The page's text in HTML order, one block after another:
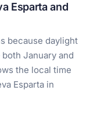
Esparta and
because daylight
January and
the local time
Esparta in